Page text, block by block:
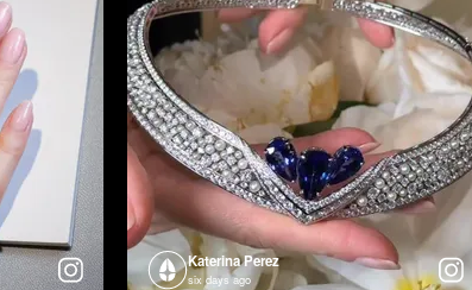
Katerina Perez
six days ago